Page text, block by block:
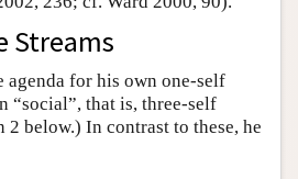
Streams
agenda for his own one-self
“social”, that is, three-self
2 below.) In contrast to these, he